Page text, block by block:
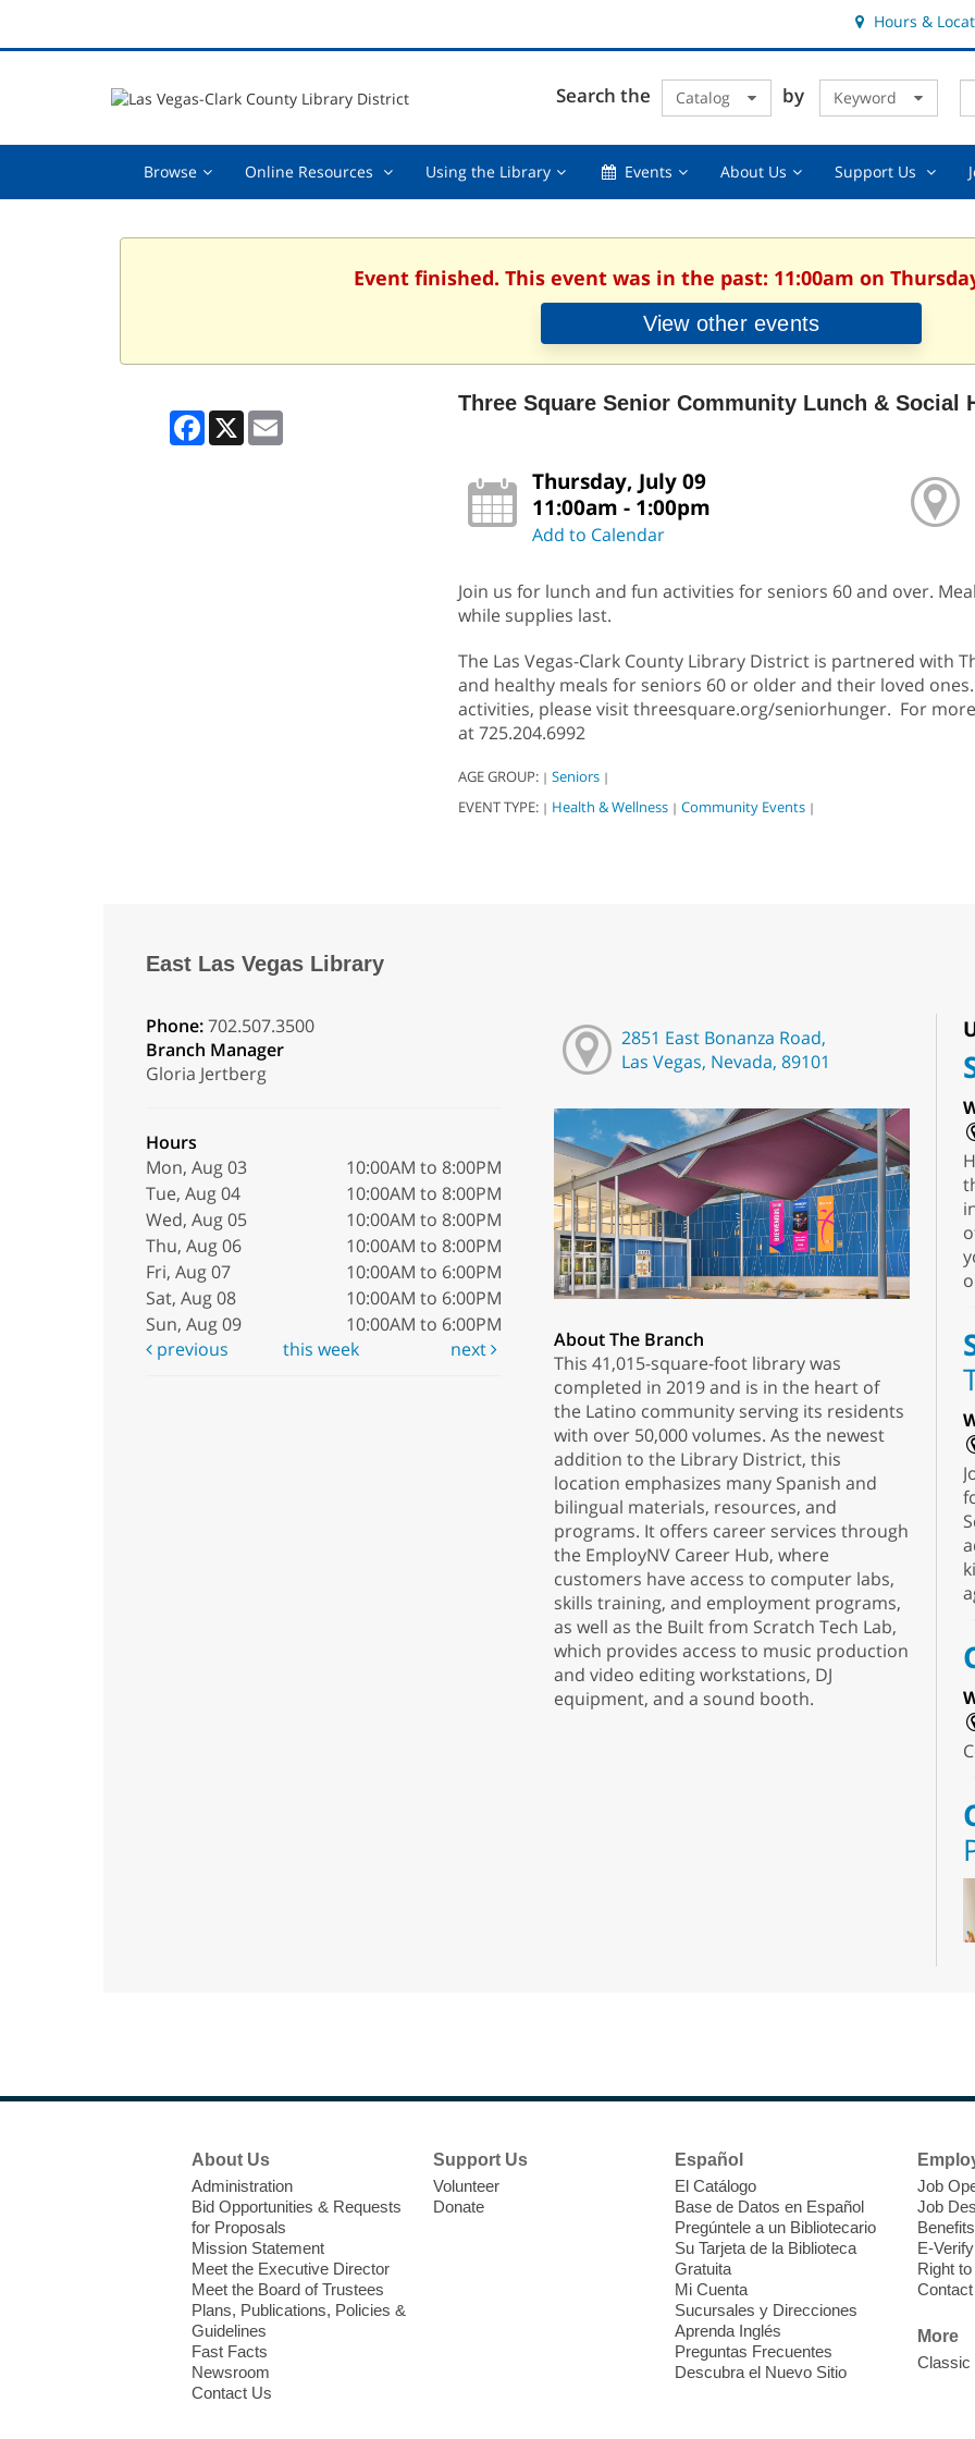
Hours &
Search the Catalog by Keyword
Browse Browse,Online Resources Online
collapsed
Using the LibraryUsing
collapsed
EventsEvents,About UsAbout
Support Us
Event finished. This event was in the past: 11:00am on
View other events
Facebook
X
Three Square Senior Community Lunch & Social
Thursday, July 09
11:00am - 1:00pm
Add to Calendar
Join us for lunch and fun activities for seniors 60 and over.
while supplies last.
The Las Vegas-Clark County Library District is partnered with
and healthy meals for seniors 60 or older and their loved
activities, please visit threesquare.org/seniorhunger. For
at 725.204.6992
AGE GROUP: | Seniors |
EVENT TYPE: | Health & Wellness | Community Events |
East Las Vegas Library
Phone:702.507.3500
Branch Manager
Gloria Jertberg
Hours
Mon, Aug 03
10:00AM to 8:00PM
Tue, Aug 04
10:00AM to 8:00PM
Wed, Aug 05
10:00AM to 8:00PM
Thu, Aug 06
10:00AM to 8:00PM
Fri, Aug 07
10:00AM to 6:00PM
Sat, Aug 08
10:00AM to 6:00PM
Sun, Aug 09
10:00AM to 6:00PM
previous
this week next
2851 East Bonanza Road,
Las Vegas, Nevada, 89101
About The Branch
This 41,015-square-foot library was
completed in 2019 and is in the heart of
the Latino community serving its residents
with over 50,000 volumes. As the newest
addition to the Library District, this
location emphasizes many Spanish and
bilingual materials, resources, and
programs. It offers career services through
the EmployNV Career Hub, where
customers have access to computer labs,
skills training, and employment programs,
as well as the Built from Scratch Tech Lab,
which provides access to music production
and video editing workstations, DJ
equipment, and a sound booth.
About Us
Administration
Bid Opportunities & Requests
for Proposals
Mission Statement
Meet the Executive Director
Meet the Board of Trustees
Plans, Publications, Policies &
Guidelines
Fast Facts
Newsroom
Contact Us
Support Us
Volunteer
Donate
Español
El Catálogo
Base de Datos en Español
Pregúntele a un Bibliotecario
Su Tarjeta de la Biblioteca
Gratuita
Mi Cuenta
Sucursales y Direcciones
Aprenda Inglés
Preguntas Frecuentes
Descubra el Nuevo Sitio
Job
Job
Benefits
E-Verify
Right
More
Classic